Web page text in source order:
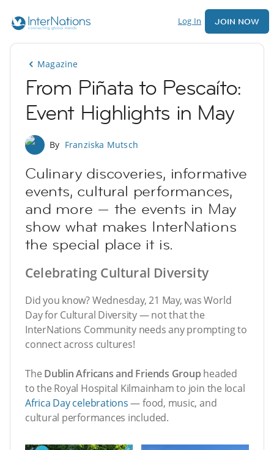
Log In JOIN NOW
Magazine
From Piñata to Pescaíto:
Event Highlights in May
By Franziska Mutsch
Culinary discoveries, informative
events, cultural performances,
and more — the events in May
show what makes InterNations
the special place it is.
Celebrating Cultural Diversity
Did you know? Wednesday, 21 May, was World
Day for Cultural Diversity — not that the
InterNations Community needs any prompting to
connect across cultures!
The Dublin Africans and Friends Group headed
to the Royal Hospital Kilmainham to join the local
Africa Day celebrations— food, music, and
cultural performances included.